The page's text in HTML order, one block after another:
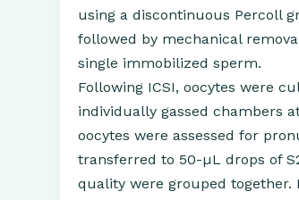
using a discontinuous Percoll
followed by mechanical
single immobilized sperm.
Following ICSI, oocytes were
individually gassed chambers
oocytes were assessed for
transferred to 50-µL drops of
quality were grouped